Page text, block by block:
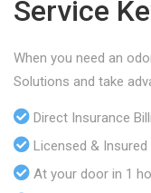
Service
When you need an
Solutions and take
Direct Insurance
Licensed & Insured
At your door in 1